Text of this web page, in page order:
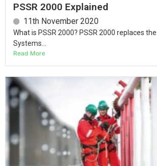
PSSR 2000 Explained
11th November 2020
What is PSSR 2000? PSSR 2000 replaces
Systems...
Read More